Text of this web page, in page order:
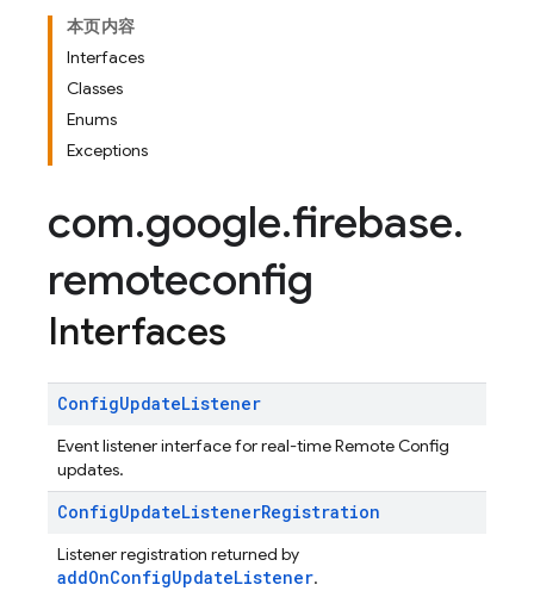
本页内容
Interfaces
Classes
Enums
Exceptions
com.google.firebase.
remoteconfig
Interfaces
ConfigUpdateListener
Event listener interface for real-time Remote Config
updates.
ConfigUpdateListenerRegistration
Listener registration returned by
addOnConfigUpdateListener.